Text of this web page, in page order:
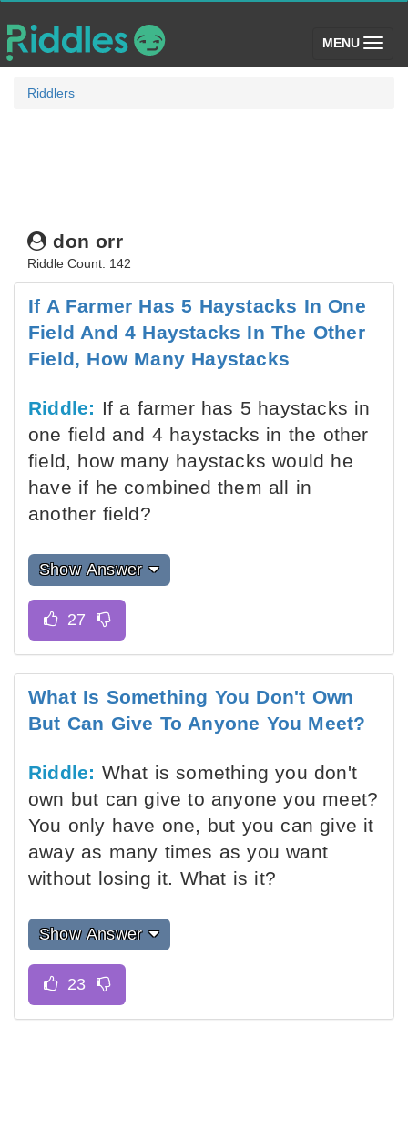
MENU (toggle)
Riddlers
don orr
Riddle Count: 142
If A Farmer Has 5 Haystacks In One
Field And 4 Haystacks In The Other
Field, How Many Haystacks
Riddle: If a farmer has 5 haystacks in
one field and 4 haystacks in the other
field, how many haystacks would he
have if he combined them all in
another field?
Show Answer
What Is Something You Don't Own
But Can Give To Anyone You Meet?
Riddle: What is something you don't
own but can give to anyone you meet?
You only have one, but you can give it
away as many times as you want
without losing it. What is it?
Show Answer